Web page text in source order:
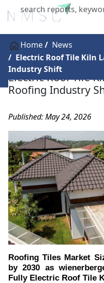
X
Home
News
Electric Roof Tile Kiln
Industry Shift
Electric Roof Tile
Roofing Industry
Published: May 24, 2026
Roofing Tiles Market
by 2030 as
Fully Electric Roof Tile